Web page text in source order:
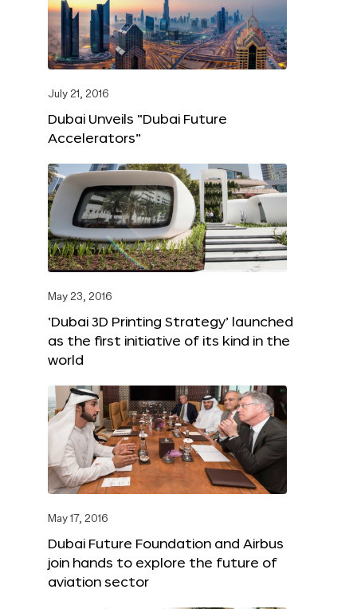
July 21, 2016
Dubai Unveils “Dubai Future
Accelerators”
May 23, 2016
‘Dubai 3D Printing Strategy’ launched
as the first initiative of its kind in the
world
May 17, 2016
Dubai Future Foundation and Airbus
join hands to explore the future of
aviation sector